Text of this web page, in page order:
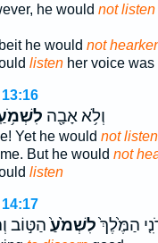
he would not listen
he would not
listenher voice was
וְלֹ֥א אָבָ֖ה
Yet he would not listen
But he would not
listen
הַמֶּ֙לֶךְ֙לִשְׁמֹ֙עַ֙הַטּ֣וֹב